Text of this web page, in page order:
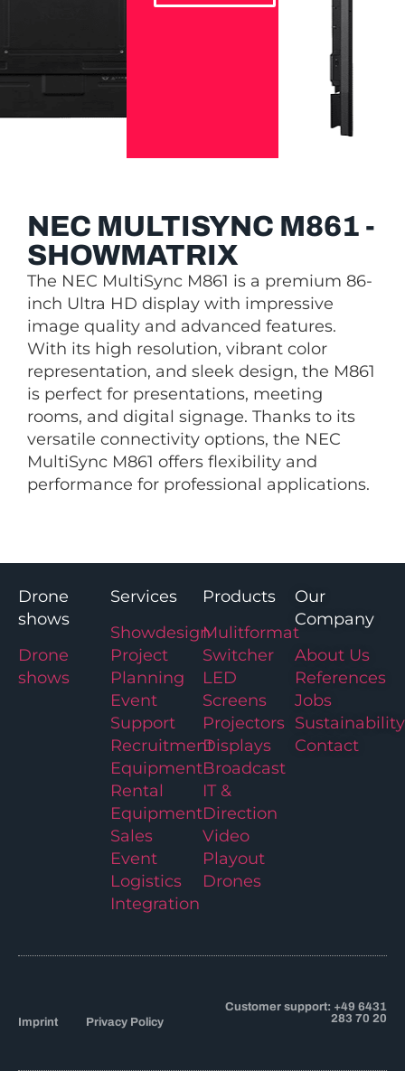
NEC MULTISYNC M861 -
SHOWMATRIX
The NEC MultiSync M861 is a premium 86-
inch Ultra HD display with impressive
image quality and advanced features.
With its high resolution, vibrant color
representation, and sleek design, the M861
is perfect for presentations, meeting
rooms, and digital signage. Thanks to its
versatile connectivity options, the NEC
MultiSync M861 offers flexibility and
performance for professional applications.
Drone
shows
Drone
shows
Services
Showdesign
Project
Planning
Event
Support
Recruitment
Equipment
Rental
Equipment
Sales
Event
Logistics
Integration
Products
Mulitformat
Switcher
LED
Screens
Projectors
Displays
Broadcast
IT &
Direction
Video
Playout
Drones
Our
Company
About Us
References
Jobs
Sustainability
Contact
Imprint Privacy Policy
Customer support: +49 6431
283 70 20